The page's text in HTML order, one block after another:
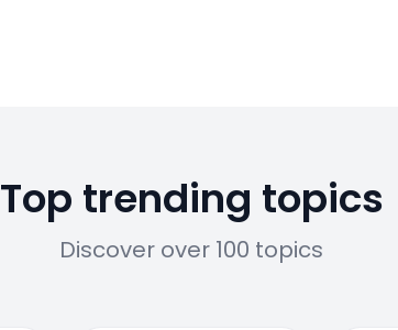
Top trending topics
Discover over 100 topics